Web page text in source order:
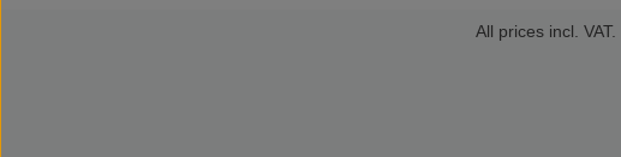
All prices incl. VAT.